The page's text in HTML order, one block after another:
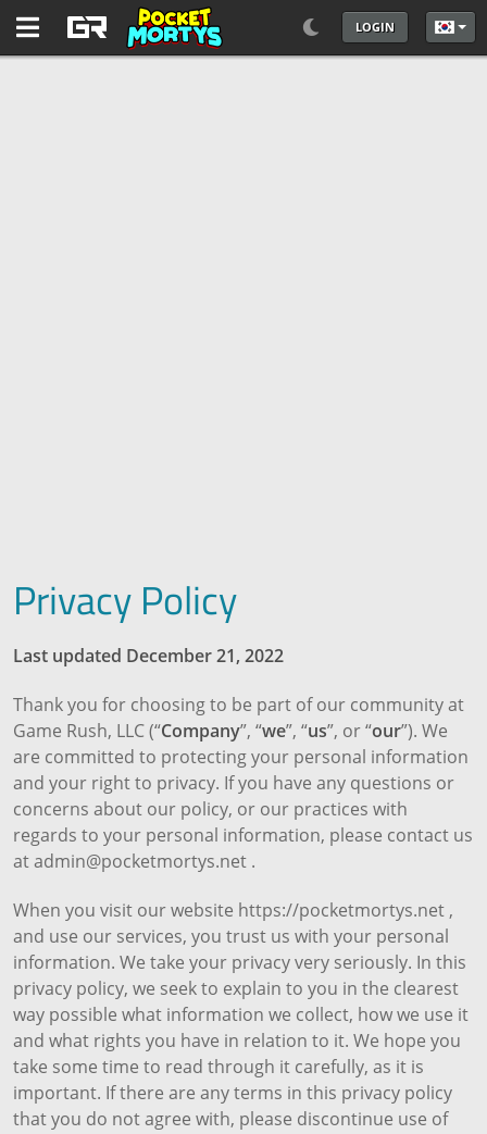
LOGIN 언어를
Privacy Policy
Last updated December 21, 2022
Thank you for choosing to be part of our community at
Game Rush, LLC (“Company”, “we”, “us”, or “our”). We
are committed to protecting your personal information
and your right to privacy. If you have any questions or
concerns about our policy, or our practices with
regards to your personal information, please contact us
at admin@pocketmortys.net .
When you visit our website https://pocketmortys.net ,
and use our services, you trust us with your personal
information. We take your privacy very seriously. In this
privacy policy, we seek to explain to you in the clearest
way possible what information we collect, how we use it
and what rights you have in relation to it. We hope you
take some time to read through it carefully, as it is
important. If there are any terms in this privacy policy
that you do not agree with, please discontinue use of